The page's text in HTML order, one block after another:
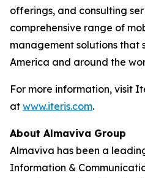
offerings, and consulting
comprehensive range of
management solutions that
America and around the
For more information, visit
at www.iteris.com.
About Almaviva Group
Almaviva has been a
Information &